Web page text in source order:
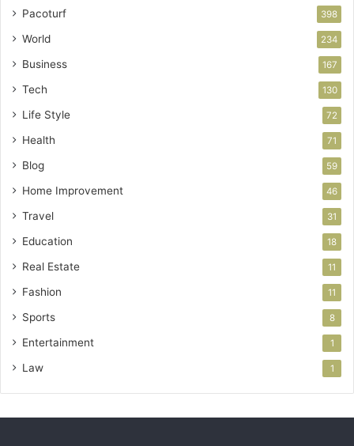
Pacoturf 398
World 234
Business 167
Tech 130
Life Style 72
Health 71
Blog 59
Home Improvement 46
Travel 31
Education 18
Real Estate 11
Fashion 11
Sports 8
Entertainment 1
Law 1